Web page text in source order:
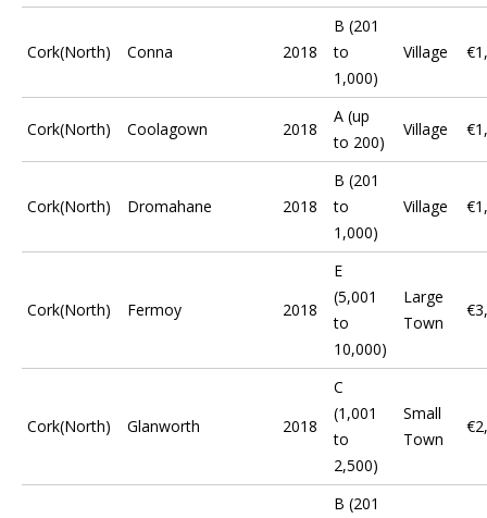
Cork(North) Conna 2018
B (201
to
1,000)
Village
Cork(North) Coolagown 2018
A (up
to 200)
Village
Cork(North) Dromahane 2018
B (201
to
1,000)
Village
Cork(North) Fermoy 2018
E
(5,001
to
10,000)
Large
Town
Cork(North) Glanworth 2018
C
(1,001
to
2,500)
Small
Town
B (201